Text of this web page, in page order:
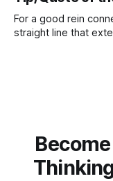
For a good rein
straight line that